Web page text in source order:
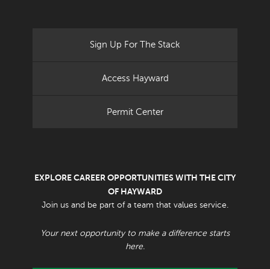
Sign Up For The Stack
Access Hayward
Permit Center
EXPLORE CAREER OPPORTUNITIES WITH THE CITY
OF HAYWARD
Join us and be part of a team that values service.
Your next opportunity to make a difference starts
here.